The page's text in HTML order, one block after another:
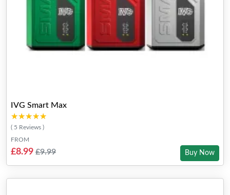
IVG Smart Max
★★★★★
★★★★★
( 5 Reviews )
FROM
£8.99 £9.99 Buy Now